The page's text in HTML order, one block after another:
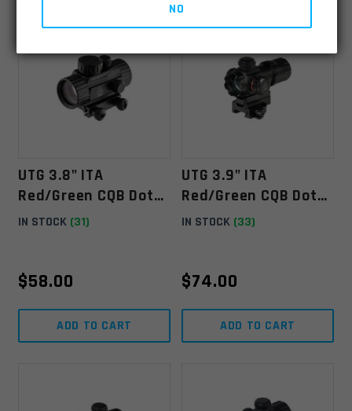
UTG 3.8" ITA
Red/Green CQB Dot
Sight With Integral
IN STOCK (31)
$58.00
ADD TO CART
UTG 3.9" ITA
Red/Green CQB Dot
Sight With Integral
IN STOCK (33)
$74.00
ADD TO CART
NO